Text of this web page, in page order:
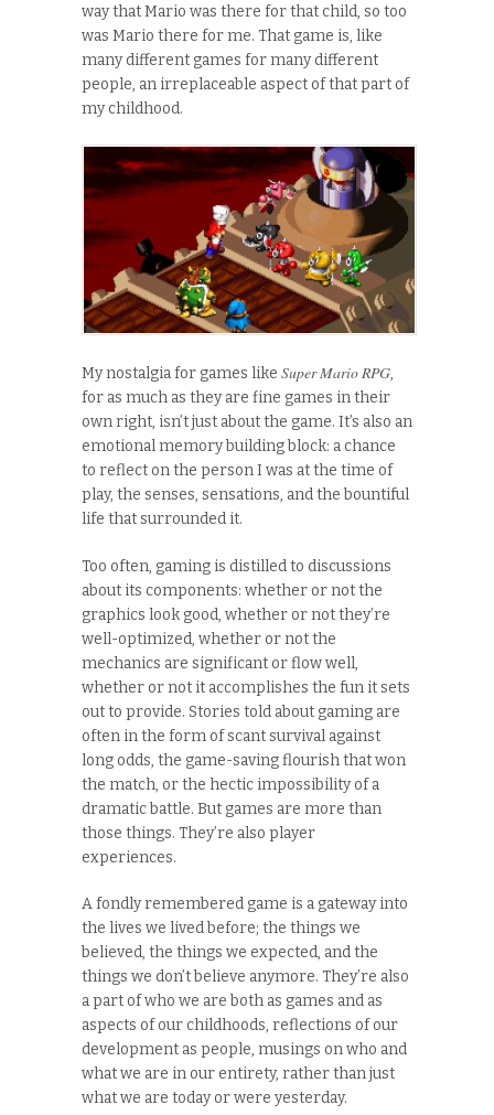
way that Mario was there for that child, so too
was Mario there for me. That game is, like
many different games for many different
people, an irreplaceable aspect of that part of
my childhood.
My nostalgia for games like Super Mario RPG,
for as much as they are fine games in their
own right, isn’t just about the game. It’s also an
emotional memory building block: a chance
to reflect on the person I was at the time of
play, the senses, sensations, and the bountiful
life that surrounded it.
Too often, gaming is distilled to discussions
about its components: whether or not the
graphics look good, whether or not they’re
well-optimized, whether or not the
mechanics are significant or flow well,
whether or not it accomplishes the fun it sets
out to provide. Stories told about gaming are
often in the form of scant survival against
long odds, the game-saving flourish that won
the match, or the hectic impossibility of a
dramatic battle. But games are more than
those things. They’re also player
experiences.
A fondly remembered game is a gateway into
the lives we lived before; the things we
believed, the things we expected, and the
things we don’t believe anymore. They’re also
a part of who we are both as games and as
aspects of our childhoods, reflections of our
development as people, musings on who and
what we are in our entirety, rather than just
what we are today or were yesterday.